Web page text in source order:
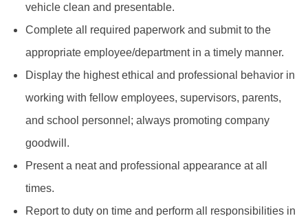
vehicle clean and presentable.
Complete all required paperwork and submit to the
appropriate employee/department in a timely manner.
Display the highest ethical and professional behavior in
working with fellow employees, supervisors, parents,
and school personnel; always promoting company
goodwill.
Present a neat and professional appearance at all
times.
Report to duty on time and perform all responsibilities in